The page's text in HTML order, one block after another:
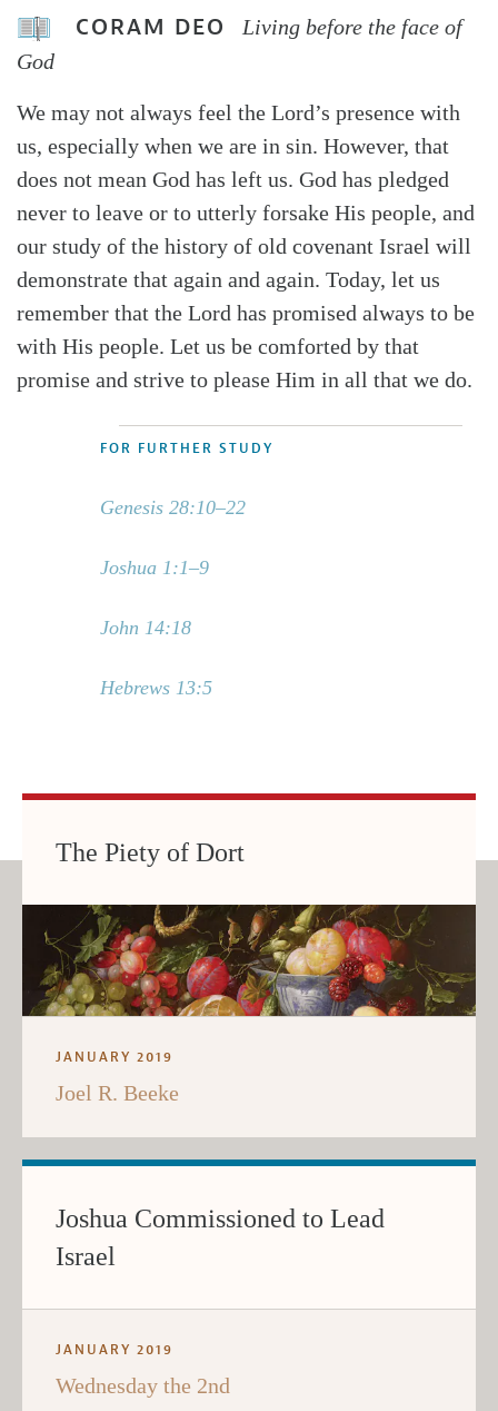
CORAM DEO
Living before the face of
God
We may not always feel the Lord’s presence with
us, especially when we are in sin. However, that
does not mean God has left us. God has pledged
never to leave or to utterly forsake His people, and
our study of the history of old covenant Israel will
demonstrate that again and again. Today, let us
remember that the Lord has promised always to be
with His people. Let us be comforted by that
promise and strive to please Him in all that we do.
FOR FURTHER STUDY
Genesis 28:10–22
Joshua 1:1–9
John 14:18
Hebrews 13:5
The Piety of Dort
JANUARY 2019
Joel R. Beeke
Joshua Commissioned to Lead
Israel
JANUARY 2019
Wednesday the 2nd